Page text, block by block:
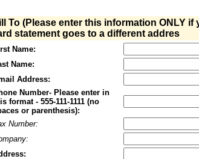
To (Please enter this information ONLY if
statement goes to a different addres
Name:
Name:
Address:
Number- Please enter in
format - 555-111-1111 (no
or parenthesis):
Number: